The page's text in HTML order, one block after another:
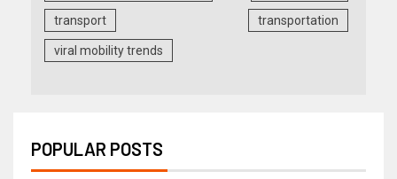
transport transportation
viral mobility trends
POPULAR POSTS